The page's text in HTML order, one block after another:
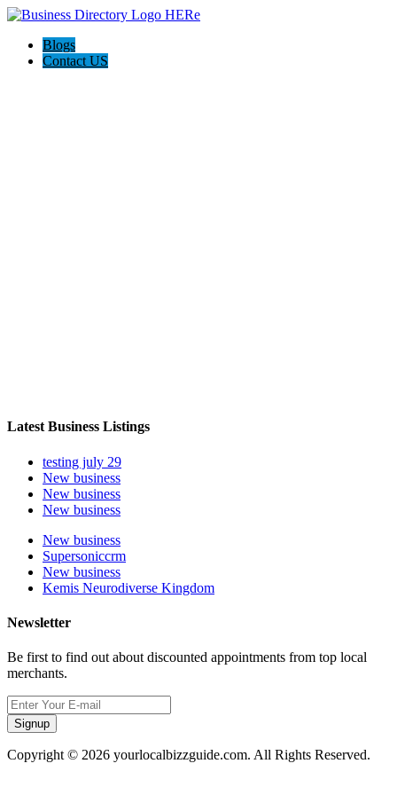
Blogs
Contact US
Latest Business Listings
testing july 29
New business
New business
New business
New business
Supersoniccrm
New business
Kemis Neurodiverse Kingdom
Newsletter
Be first to find out about discounted appointments from top local
merchants.
Signup
Copyright © 2026 yourlocalbizzguide.com. All Rights Reserved.